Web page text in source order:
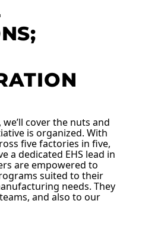
cover the nuts and
is organized. With
five factories in five,
a dedicated EHS lead in
are empowered to
suited to their
needs. They
and also to our